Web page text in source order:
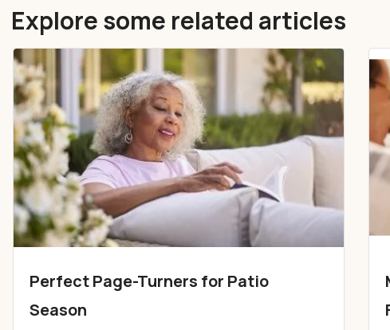
Explore some related articles
Perfect Page-Turners for Patio
Season